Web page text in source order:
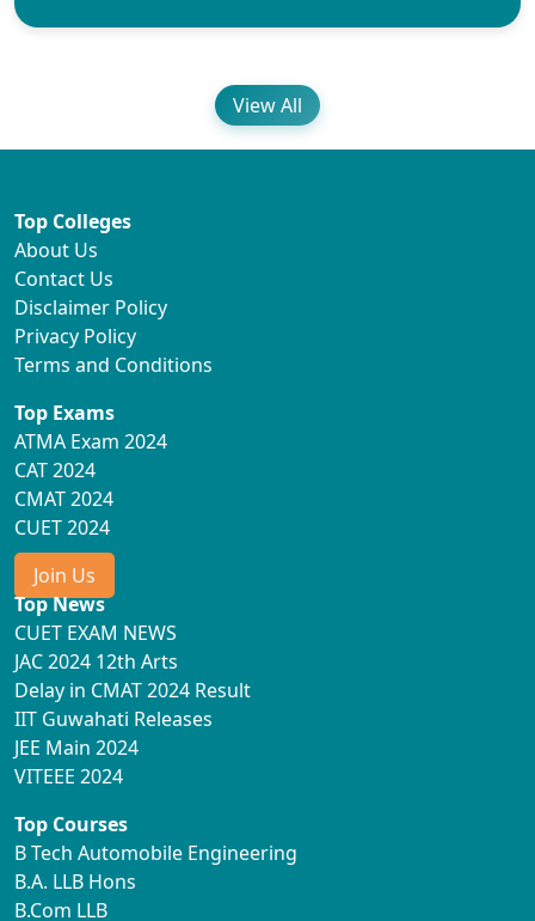
View All
Top Colleges
About Us
Contact Us
Disclaimer Policy
Privacy Policy
Terms and Conditions
Top Exams
ATMA Exam 2024
CAT 2024
CMAT 2024
CUET 2024
Join Us
Top News
CUET EXAM NEWS
JAC 2024 12th Arts
Delay in CMAT 2024 Result
IIT Guwahati Releases
JEE Main 2024
VITEEE 2024
Top Courses
B Tech Automobile Engineering
B.A. LLB Hons
B.Com LLB